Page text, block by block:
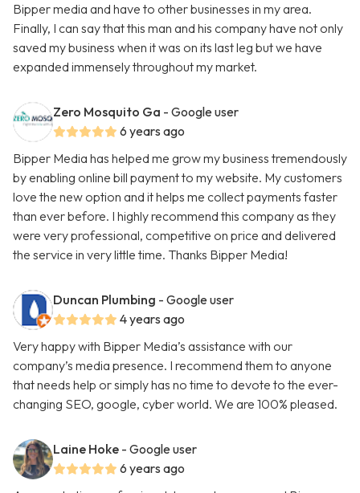
Bipper media and have to other businesses in my area.
Finally, I can say that this man and his company have not only
saved my business when it was on its last leg but we have
expanded immensely throughout my market.
Zero Mosquito Ga - Google user
6 years ago
Bipper Media has helped me grow my business tremendously
by enabling online bill payment to my website. My customers
love the new option and it helps me collect payments faster
than ever before. I highly recommend this company as they
were very professional, competitive on price and delivered
the service in very little time. Thanks Bipper Media!
Duncan Plumbing - Google user
4 years ago
Very happy with Bipper Media’s assistance with our
company’s media presence. I recommend them to anyone
that needs help or simply has no time to devote to the ever-
changing SEO, google, cyber world. We are 100% pleased.
Laine Hoke - Google user
6 years ago